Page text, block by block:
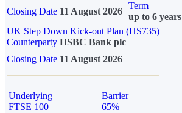
Closing Date 11 August 2026
Term
up to 6 years
UK Step Down Kick-out Plan (HS735)
Counterparty HSBC Bank plc
Closing Date 11 August 2026
Underlying
FTSE 100
Barrier
65%